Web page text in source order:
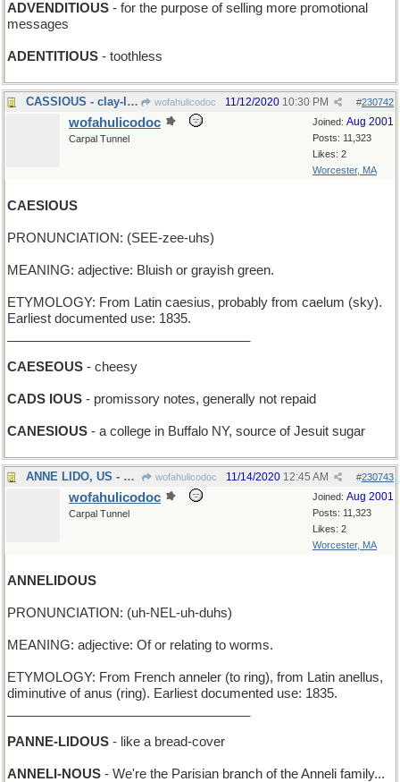
ADVENDITIOUS - for the purpose of selling more promotional
messages
ADENTITIOUS - toothless
CASSIOUS - clay-like wofahulicodoc #230742
11/12/2020 10:30 PM
Joined: Aug 2001
Posts: 11,323
Likes: 2
Worcester, MA
wofahulicodoc
Carpal Tunnel
CAESIOUS
PRONUNCIATION: (SEE-zee-uhs)
MEANING: adjective: Bluish or grayish green.
ETYMOLOGY: From Latin caesius, probably from caelum (sky).
Earliest documented use: 1835.
CAESEOUS - cheesy
CADS IOUS - promissory notes, generally not repaid
CANESIOUS - a college in Buffalo NY, source of Jesuit sugar
ANNE LIDO, US - Hi! I'm Anne Lido, from America wofahulicodoc #230743
11/14/2020 12:45 AM
Joined: Aug 2001
Posts: 11,323
Likes: 2
Worcester, MA
wofahulicodoc
Carpal Tunnel
ANNELIDOUS
PRONUNCIATION: (uh-NEL-uh-duhs)
MEANING: adjective: Of or relating to worms.
ETYMOLOGY: From French anneler (to ring), from Latin anellus,
diminutive of anus (ring). Earliest documented use: 1835.
PANNE-LIDOUS - like a bread-cover
ANNELI-NOUS - We're the Parisian branch of the Anneli family...